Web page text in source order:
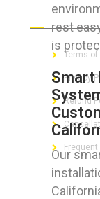
rest
is
Smart
Our
FOR
Terms of
Privacy
Refund